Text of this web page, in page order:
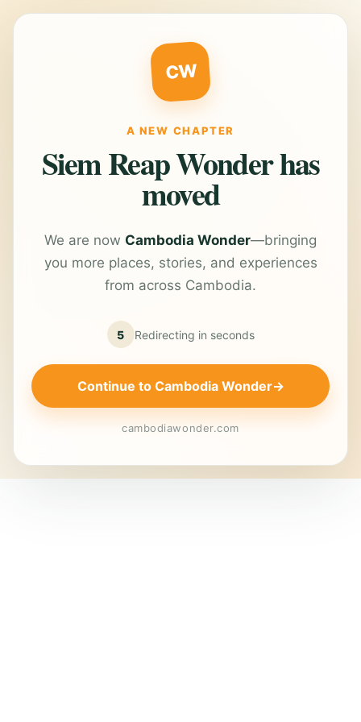
CW
A NEW CHAPTER
Siem Reap Wonder has
moved
We are now Cambodia Wonder—bringing
you more places, stories, and experiences
from across Cambodia.
5 Redirecting in seconds
Continue to Cambodia Wonder→
cambodiawonder.com